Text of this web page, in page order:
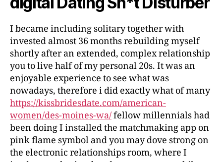
I became including solitary together with
invested almost 36 months rebuilding myself
shortly after an extended, complex relationship
you to live half of my personal 20s. It was an
enjoyable experience to see what was
nowadays, therefore i did exactly what of many
https://kissbridesdate.com/american-
women/des-moines-wa/fellow millennials had
been doing I installed the matchmaking app on
pink flame symbol and you may dove strong on
the electronic relationships room, where I